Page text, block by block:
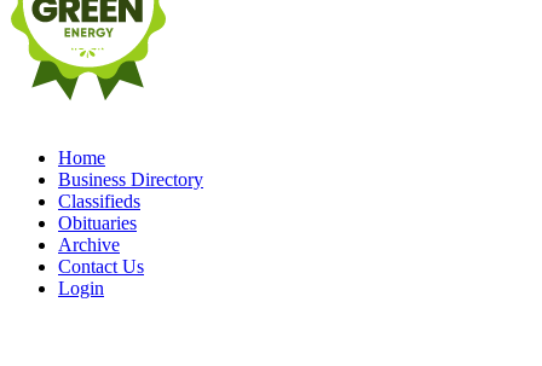
Home
Business Directory
Classifieds
Obituaries
Archive
Contact Us
Login